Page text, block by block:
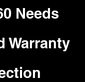
Needs
Warranty